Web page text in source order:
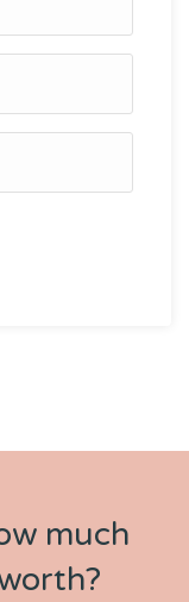
much